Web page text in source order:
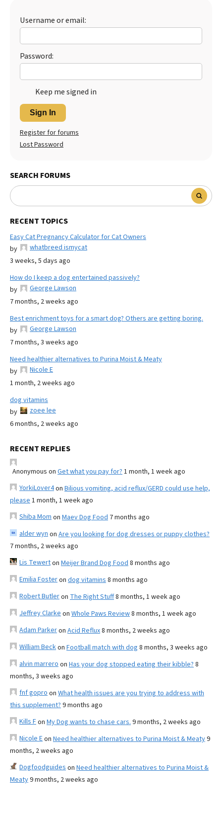
Username or email:
Password:
Keep me signed in
Sign In
Register for forums
Lost Password
SEARCH FORUMS
RECENT TOPICS
Easy Cat Pregnancy Calculator for Cat Owners
by
whatbreed ismycat
3 weeks, 5 days ago
How do I keep a dog entertained passively?
by
George Lawson
7 months, 2 weeks ago
Best enrichment toys for a smart dog? Others are getting boring.
by
George Lawson
7 months, 3 weeks ago
Need healthier alternatives to Purina Moist & Meaty
by
Nicole E
1 month, 2 weeks ago
dog vitamins
by
zoee lee
6 months, 2 weeks ago
RECENT REPLIES
Anonymous on Get what you pay for? 1 month, 1 week ago
YorkiLover4on Bilious vomiting, acid reflux/GERD could use help,
please 1 month, 1 week ago
Shiba Mom on Maev Dog Food 7 months ago
alder wyn on Are you looking for dog dresses or puppy clothes?
7 months, 2 weeks ago
Lis Tewerton Meijer Brand Dog Food 8 months ago
Emilia Fosteron dog vitamins 8 months ago
Robert Butleron The Right Stuff8 months, 1 week ago
Jeffrey Clarke on Whole Paws Review8 months, 1 week ago
Adam Parkeron Acid Reflux8 months, 2 weeks ago
William Beckon Football match with dog 8 months, 3 weeks ago
alvin marrero on Has your dog stopped eating their kibble? 8
months, 3 weeks ago
fnf gopro on What health issues are you trying to address with
this supplement? 9 months ago
Kills Fon My Dog wants to chase cars. 9 months, 2 weeks ago
Nicole Eon Need healthier alternatives to Purina Moist & Meaty9
months, 2 weeks ago
Dogfoodguides on Need healthier alternatives to Purina Moist &
Meaty9 months, 2 weeks ago